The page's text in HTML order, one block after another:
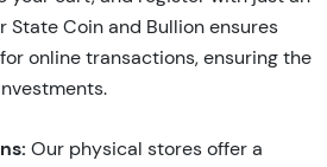
State Coin and Bullion ensures
online transactions, ensuring the
Our physical stores offer a